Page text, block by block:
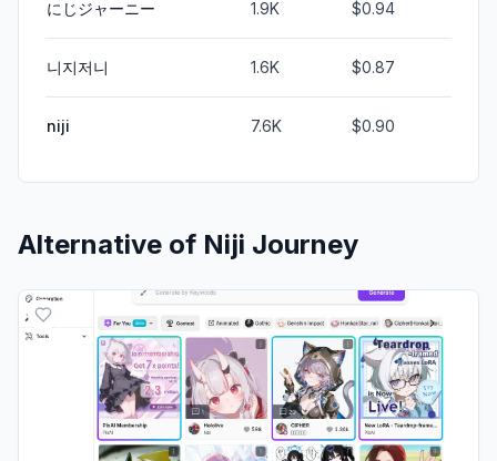
にじジャーニー 1.9K $0.94
니지저니 1.6K $0.87
niji 7.6K $0.90
Alternative of Niji Journey